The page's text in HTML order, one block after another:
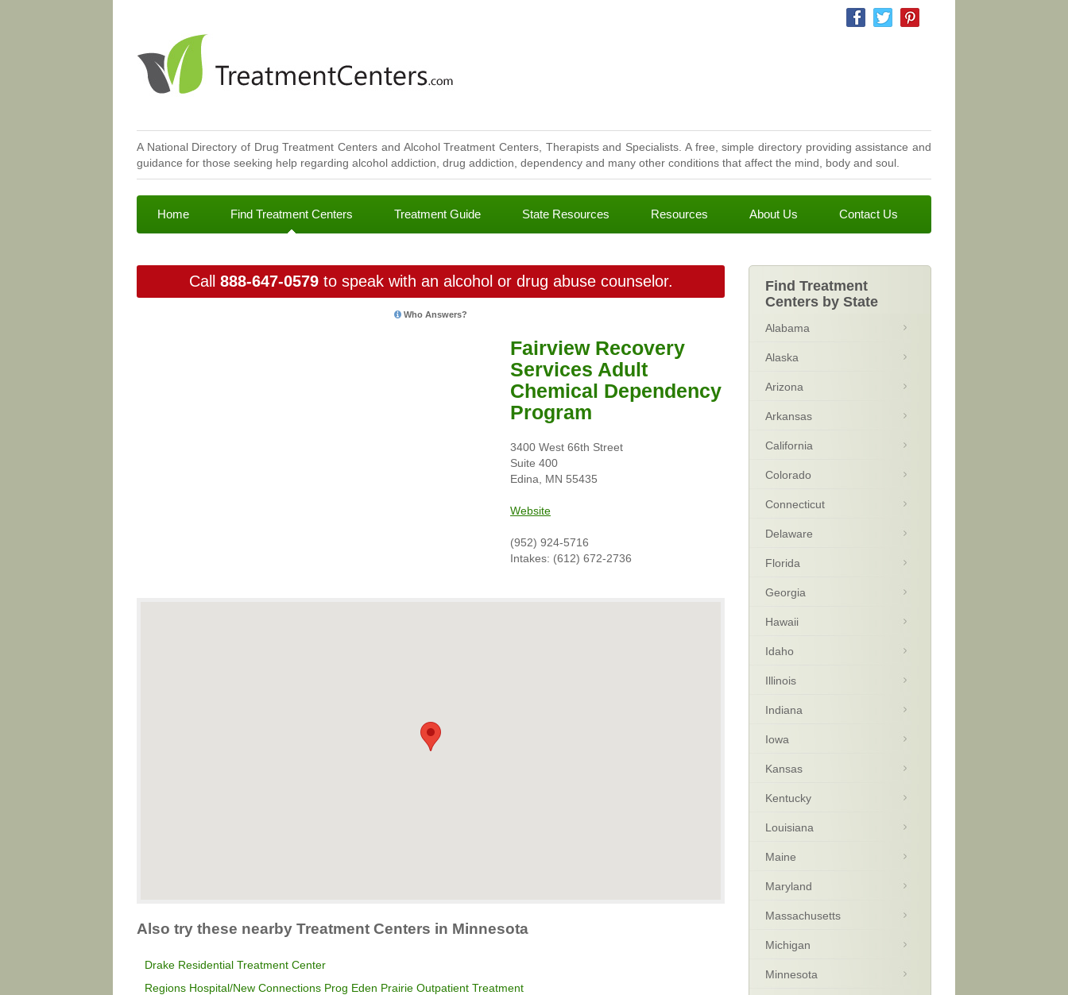
A National Directory of Drug Treatment Centers and Alcohol Treatment Centers, Therapists and Specialists. A free, simple directory providing assistance and
guidance for those seeking help regarding alcohol addiction, drug addiction, dependency and many other conditions that affect the mind, body and soul.
Home Find Treatment Centers Treatment Guide State Resources Resources About Us Contact Us
Call 888-647-0579to speak with an alcohol or drug abuse counselor.
Who Answers?
Fairview Recovery
Services Adult
Chemical Dependency
Program
3400 West 66th Street
Suite 400
Edina, MN 55435
Website
(952) 924-5716
Intakes: (612) 672-2736
Also try these nearby Treatment Centers in Minnesota
Drake Residential Treatment Center
Regions Hospital/New Connections Prog Eden Prairie Outpatient Treatment
Find Treatment
Centers by State
Alabama
Alaska
Arizona
Arkansas
California
Colorado
Connecticut
Delaware
Florida
Georgia
Hawaii
Idaho
Illinois
Indiana
Iowa
Kansas
Kentucky
Louisiana
Maine
Maryland
Massachusetts
Michigan
Minnesota